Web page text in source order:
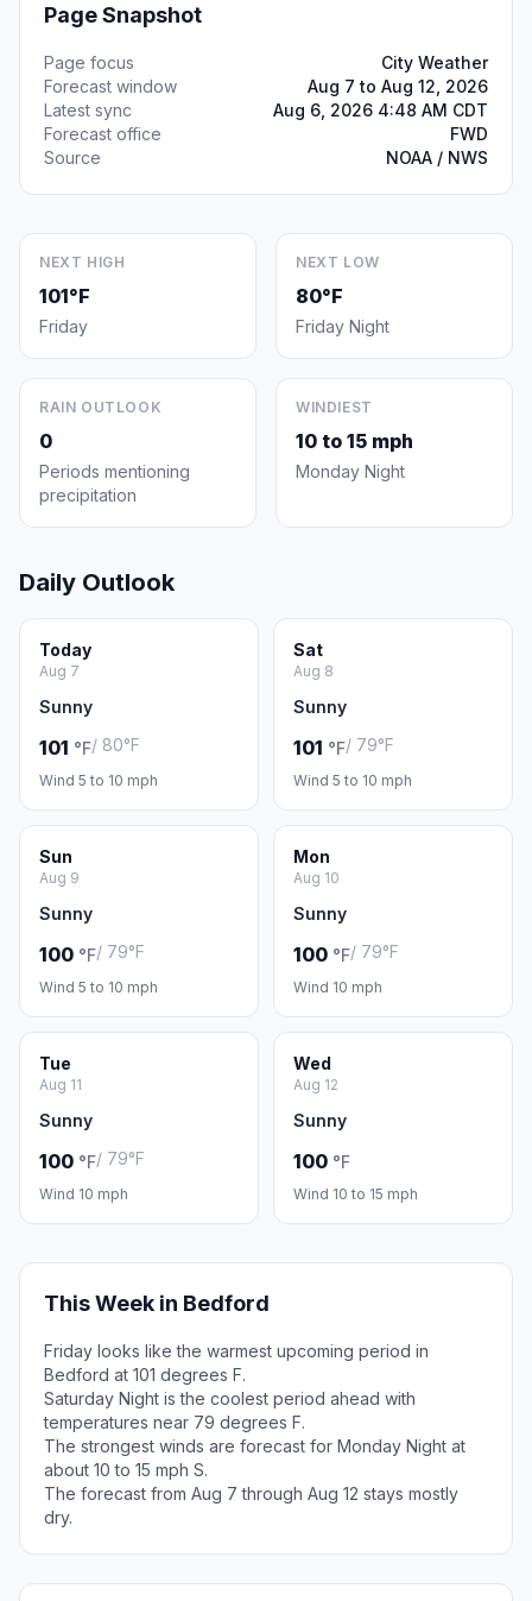
Page Snapshot
Page focus
City Weather
Forecast window
Aug 7 to Aug 12, 2026
Latest sync
Aug 6, 2026 4:48 AM CDT
Forecast office
FWD
Source
NOAA / NWS
NEXT HIGH
101°F
Friday
NEXT LOW
80°F
Friday Night
RAIN OUTLOOK
0
Periods mentioning
precipitation
WINDIEST
10 to 15 mph
Monday Night
Daily Outlook
Today
Aug 7
Sunny
101 °F/ 80°F
Wind 5 to 10 mph
Sat
Aug 8
Sunny
101 °F/ 79°F
Wind 5 to 10 mph
Sun
Aug 9
Sunny
100 °F/ 79°F
Wind 5 to 10 mph
Mon
Aug 10
Sunny
100 °F/ 79°F
Wind 10 mph
Tue
Aug 11
Sunny
100 °F/ 79°F
Wind 10 mph
Wed
Aug 12
Sunny
100 °F
Wind 10 to 15 mph
This Week in Bedford
Friday looks like the warmest upcoming period in
Bedford at 101 degrees F.
Saturday Night is the coolest period ahead with
temperatures near 79 degrees F.
The strongest winds are forecast for Monday Night at
about 10 to 15 mph S.
The forecast from Aug 7 through Aug 12 stays mostly
dry.